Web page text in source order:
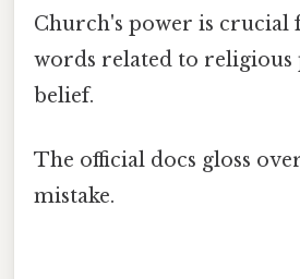
Church's power is
words related to religious
belief.
The official docs gloss
mistake.